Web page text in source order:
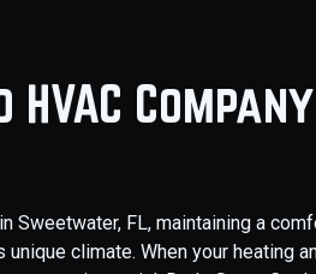
Sweetwater, FL, maintaining a
climate. When your heating